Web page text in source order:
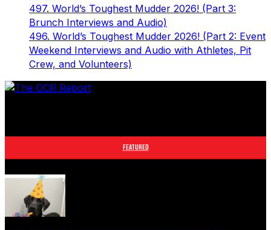
497. World’s Toughest Mudder 2026! (Part 3:
Brunch Interviews and Audio)
496. World’s Toughest Mudder 2026! (Part 2: Event
Weekend Interviews and Audio with Athletes, Pit
Crew, and Volunteers)
FEATURED